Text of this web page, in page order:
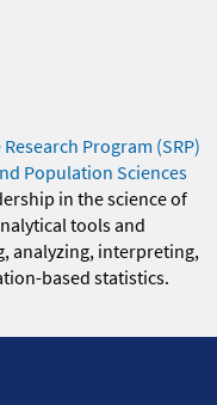
Program (SRP)
Population Sciences
in the science of
tools and
analyzing, interpreting,
based statistics.